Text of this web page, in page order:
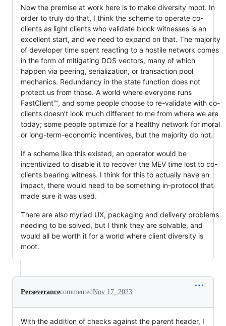
Now the premise at work here is to make diversity moot. In
order to truly do that, I think the scheme to operate co-
clients as light clients who validate block witnesses is an
excellent start, and we need to expand on that. The majority
of developer time spent reacting to a hostile network comes
in the form of mitigating DOS vectors, many of which
happen via peering, serialization, or transaction pool
mechanics. Redundancy in the state function does not
protect us from those. A world where everyone runs
FastClient™, and some people choose to re-validate with co-
clients doesn’t look much different to me from where we are
today; some people optimize for a healthy network for moral
or long-term-economic incentives, but the majority do not.
If a scheme like this existed, an operator would be
incentivized to disable it to recover the MEV time lost to co-
clients bearing witness. I think for this to actually have an
impact, there would need to be something in-protocol that
made sure it was used.
There are also myriad UX, packaging and delivery problems
needing to be solved, but I think they are solvable, and
would all be worth it for a world where client diversity is
moot.
PerseverancecommentedNov 17, 2023
With the addition of checks against the parent header, I